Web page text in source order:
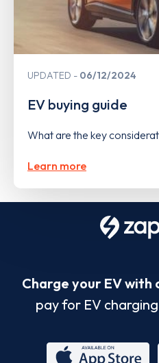
UPDATED 06/12/2024
EV buying guide
What are the key
Learn more
Charge your EV with
pay for EV